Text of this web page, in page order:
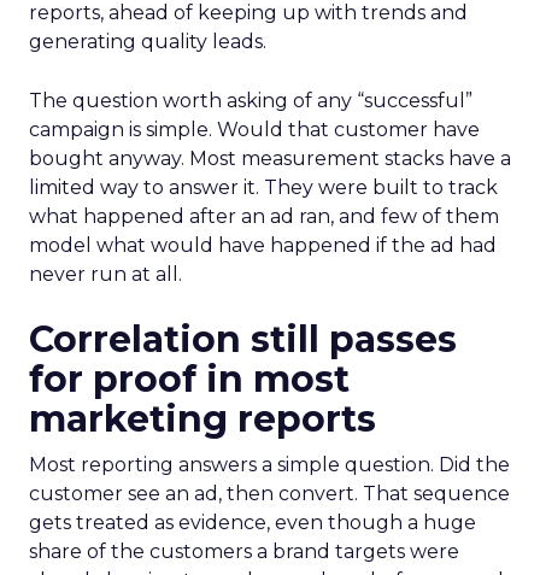
reports, ahead of keeping up with trends and
generating quality leads.
The question worth asking of any “successful”
campaign is simple. Would that customer have
bought anyway. Most measurement stacks have a
limited way to answer it. They were built to track
what happened after an ad ran, and few of them
model what would have happened if the ad had
never run at all.
Correlation still passes
for proof in most
marketing reports
Most reporting answers a simple question. Did the
customer see an ad, then convert. That sequence
gets treated as evidence, even though a huge
share of the customers a brand targets were